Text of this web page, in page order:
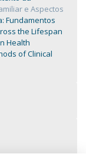
e Aspectos
Fundamentos
the Lifespan
Health
of Clinical